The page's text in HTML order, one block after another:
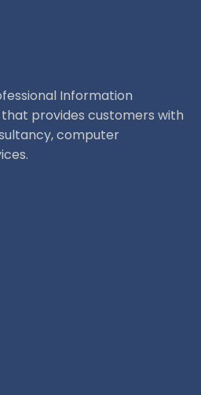
Information
provides customers with
computer